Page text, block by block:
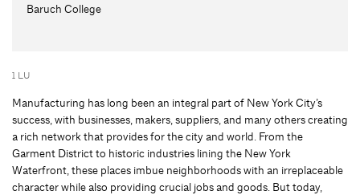
Baruch College
1 LU
Manufacturing has long been an integral part of New York City’s
success, with businesses, makers, suppliers, and many others creating
a rich network that provides for the city and world. From the
Garment District to historic industries lining the New York
Waterfront, these places imbue neighborhoods with an irreplaceable
character while also providing crucial jobs and goods. But today,